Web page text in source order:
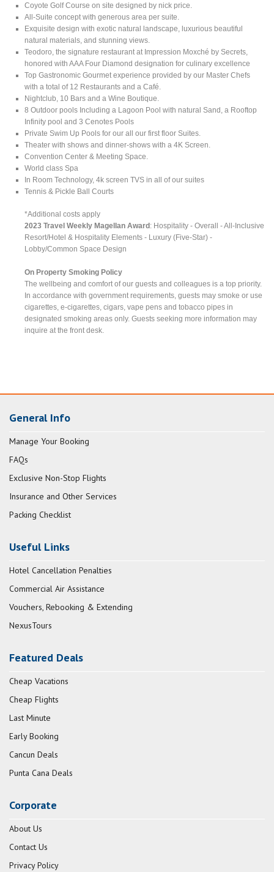
Coyote Golf Course on site designed by nick price.
All-Suite concept with generous area per suite.
Exquisite design with exotic natural landscape, luxurious beautiful
natural materials, and stunning views.
Teodoro, the signature restaurant at Impression Moxché by Secrets,
honored with AAA Four Diamond designation for culinary excellence
Top Gastronomic Gourmet experience provided by our Master Chefs
with a total of 12 Restaurants and a Café.
Nightclub, 10 Bars and a Wine Boutique.
8 Outdoor pools Including a Lagoon Pool with natural Sand, a Rooftop
Infinity pool and 3 Cenotes Pools
Private Swim Up Pools for our all our first floor Suites.
Theater with shows and dinner-shows with a 4K Screen.
Convention Center & Meeting Space.
World class Spa
In Room Technology, 4k screen TVS in all of our suites
Tennis & Pickle Ball Courts
*Additional costs apply
2023 Travel Weekly Magellan Award: Hospitality - Overall - All-Inclusive
Resort/Hotel & Hospitality Elements - Luxury (Five-Star) -
Lobby/Common Space Design
On Property Smoking Policy
The wellbeing and comfort of our guests and colleagues is a top priority.
In accordance with government requirements, guests may smoke or use
cigarettes, e-cigarettes, cigars, vape pens and tobacco pipes in
designated smoking areas only. Guests seeking more information may
inquire at the front desk.
General Info
Manage Your Booking
FAQs
Exclusive Non-Stop Flights
Insurance and Other Services
Packing Checklist
Useful Links
Hotel Cancellation Penalties
Commercial Air Assistance
Vouchers, Rebooking & Extending
NexusTours
Featured Deals
Cheap Vacations
Cheap Flights
Last Minute
Early Booking
Cancun Deals
Punta Cana Deals
Corporate
About Us
Contact Us
Privacy Policy